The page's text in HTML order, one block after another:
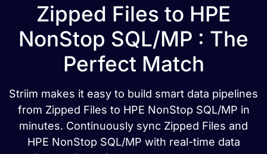
Zipped Files to HPE
NonStop SQL/MP : The
Perfect Match
Striim makes it easy to build smart data pipelines
from Zipped Files to HPE NonStop SQL/MP in
minutes. Continuously sync Zipped Files and
HPE NonStop SQL/MP with real-time data